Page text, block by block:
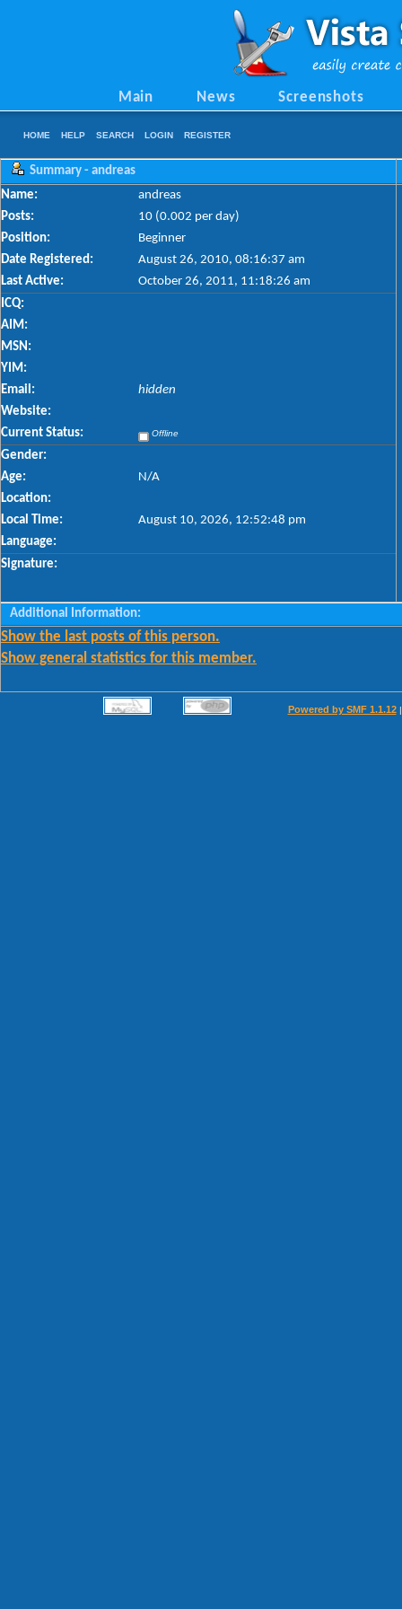
Main News Screenshots
HOME HELP SEARCH LOGIN REGISTER
Summary - andreas
Name:
andreas
Posts:
10 (0.002 per day)
Position:
Beginner
Date Registered:
August 26, 2010, 08:16:37 am
Last Active:
October 26, 2011, 11:18:26 am
ICQ:
AIM:
MSN:
YIM:
Email:
hidden
Website:
Current Status:
Offline
Gender:
Age:
N/A
Location:
Local Time:
August 10, 2026, 12:52:48 pm
Language:
Signature:
Additional Information:
Show the last posts of this person.
Show general statistics for this member.
Powered by SMF 1.1.12